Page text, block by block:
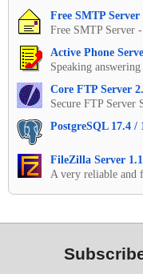
Free SMTP Server
Free SMTP Server
Active Phone
Speaking
Core FTP Server
Secure FTP
PostgreSQL 17.4 /
FileZilla Server
A very reliable and